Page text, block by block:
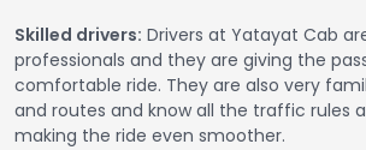
Skilled drivers: Drivers at Yatayat Cab
professionals and they are giving the
comfortable ride. They are also very
and routes and know all the traffic rules
making the ride even smoother.